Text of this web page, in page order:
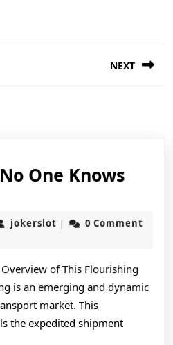
NEXT
One Knows
jokerslot jokerslot
|
0 Comment
of This Flourishing
is an emerging and dynamic
market. This
the expedited shipment